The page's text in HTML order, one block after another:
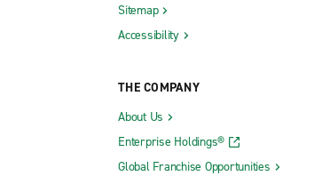
Sitemap
Accessibility
THE COMPANY
About Us
Enterprise Holdings®
Global Franchise Opportunities